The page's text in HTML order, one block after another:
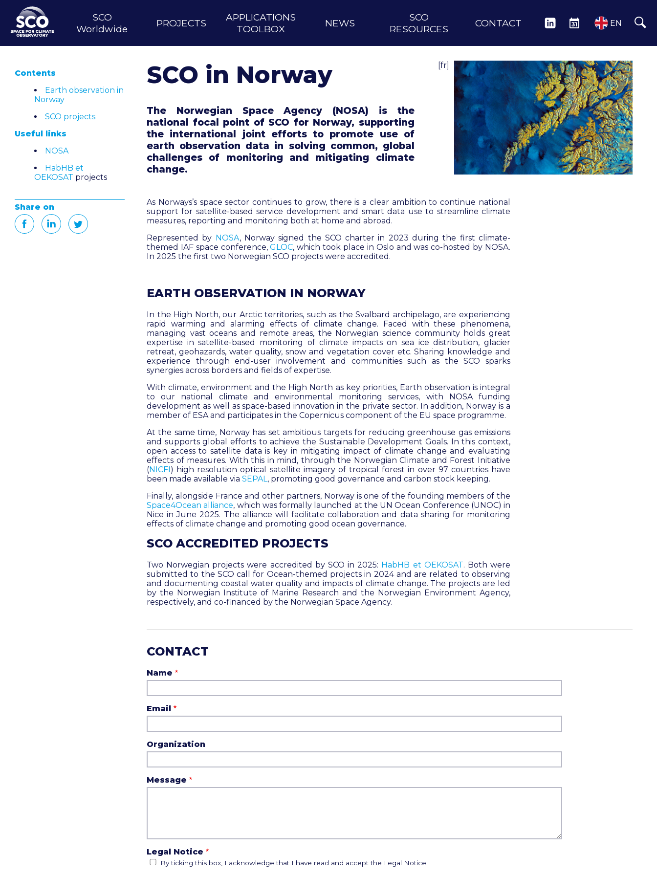
main
content
navigation
SCO
Worldwide
PROJECTS
APPLICATIONS
TOOLBOX
NEWS
SCO
RESOURCES
CONTACT LINKEDINEVENTS EN
Contents
Earth observation in
Norway
SCO projects
Useful links
NOSA
HabHB et
OEKOSAT projects
Share on
SCO in Norway
The Norwegian Space Agency (NOSA) is the
national focal point of SCO for Norway, supporting
the international joint efforts to promote use of
earth observation data in solving common, global
challenges of monitoring and mitigating climate
change.
[fr]
As Norways’s space sector continues to grow, there is a clear ambition to continue national
support for satellite-based service development and smart data use to streamline climate
measures, reporting and monitoring both at home and abroad.
Represented by NOSA, Norway signed the SCO charter in 2023 during the first climate-
themed IAF space conference,GLOC, which took place in Oslo and was co-hosted by NOSA.
In 2025 the first two Norwegian SCO projects were accredited.
EARTH OBSERVATION IN NORWAY
In the High North, our Arctic territories, such as the Svalbard archipelago, are experiencing
rapid warming and alarming effects of climate change. Faced with these phenomena,
managing vast oceans and remote areas, the Norwegian science community holds great
expertise in satellite-based monitoring of climate impacts on sea ice distribution, glacier
retreat, geohazards, water quality, snow and vegetation cover etc. Sharing knowledge and
experience through end-user involvement and communities such as the SCO sparks
synergies across borders and fields of expertise.
With climate, environment and the High North as key priorities, Earth observation is integral
to our national climate and environmental monitoring services, with NOSA funding
development as well as space-based innovation in the private sector. In addition, Norway is a
member of ESA and participates in the Copernicus component of the EU space programme.
At the same time, Norway has set ambitious targets for reducing greenhouse gas emissions
and supports global efforts to achieve the Sustainable Development Goals. In this context,
open access to satellite data is key in mitigating impact of climate change and evaluating
effects of measures. With this in mind, through the Norwegian Climate and Forest Initiative
(NICFI) high resolution optical satellite imagery of tropical forest in over 97 countries have
been made available via SEPAL, promoting good governance and carbon stock keeping.
Finally, alongside France and other partners, Norway is one of the founding members of the
Space4Ocean alliance, which was formally launched at the UN Ocean Conference (UNOC) in
Nice in June 2025. The alliance will facilitate collaboration and data sharing for monitoring
effects of climate change and promoting good ocean governance.
SCO ACCREDITED PROJECTS
Two Norwegian projects were accredited by SCO in 2025: HabHB et OEKOSAT. Both were
submitted to the SCO call for Ocean-themed projects in 2024 and are related to observing
and documenting coastal water quality and impacts of climate change. The projects are led
by the Norwegian Institute of Marine Research and the Norwegian Environment Agency,
respectively, and co-financed by the Norwegian Space Agency.
CONTACT
Name
Email
Organization
Message
Legal Notice
By ticking this box, I acknowledge that I have read and accept the Legal Notice.